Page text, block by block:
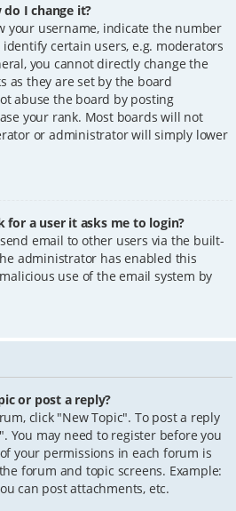
I change it?
your username, indicate the number
certain users, e.g. moderators
you cannot directly change the
as they are set by the board
abuse the board by posting
your rank. Most boards will not
or administrator will simply lower
for a user it asks me to login?
email to other users via the built-
administrator has enabled this
use of the email system by
or post a reply?
click "New Topic". To post a reply
You may need to register before you
your permissions in each forum is
forum and topic screens. Example:
can post attachments, etc.